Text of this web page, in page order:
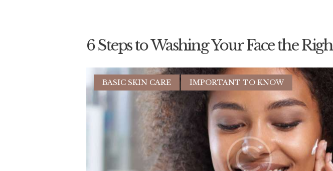
6 Steps to Washing Your Face the
BASIC SKIN CARE IMPORTANT TO KNOW